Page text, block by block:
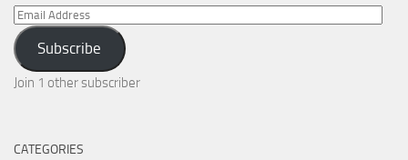
Email
Address
Subscribe
Join 1 other subscriber
CATEGORIES